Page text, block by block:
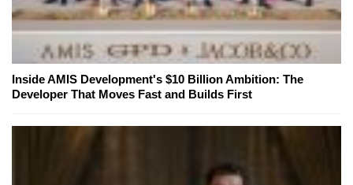
Inside AMIS Development's $10 Billion Ambition: The
Developer That Moves Fast and Builds First